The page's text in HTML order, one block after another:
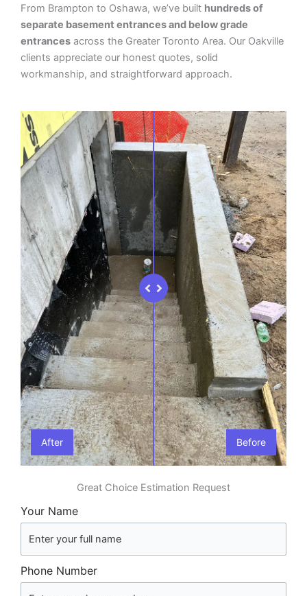
From Brampton to Oshawa, we’ve built hundreds of
separate basement entrances and below grade
entrances across the Greater Toronto Area. Our Oakville
clients appreciate our honest quotes, solid
workmanship, and straightforward approach.
After Before
Great Choice Estimation Request
Your Name
Phone Number